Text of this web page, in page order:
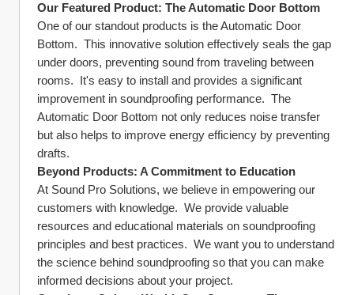
Our Featured Product: The Automatic Door Bottom
One of our standout products is the Automatic Door
Bottom.  This innovative solution effectively seals the gap
under doors, preventing sound from traveling between
rooms.  It's easy to install and provides a significant
improvement in soundproofing performance.  The
Automatic Door Bottom not only reduces noise transfer
but also helps to improve energy efficiency by preventing
drafts.
Beyond Products: A Commitment to Education
At Sound Pro Solutions, we believe in empowering our
customers with knowledge.  We provide valuable
resources and educational materials on soundproofing
principles and best practices.  We want you to understand
the science behind soundproofing so that you can make
informed decisions about your project.